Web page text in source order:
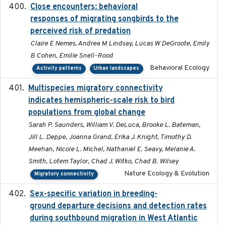
Close encounters: behavioral
responses of migrating songbirds to the
perceived risk of predation
Claire E Nemes, Andrea M Lindsay, Lucas W DeGroote, Emily
B Cohen, Emilie Snell-Rood
Activity patterns Urban landscapes Behavioral Ecology
Multispecies migratory connectivity
indicates hemispheric-scale risk to bird
populations from global change
Sarah P. Saunders, William V. DeLuca, Brooke L. Bateman,
Jill L. Deppe, Joanna Grand, Erika J. Knight, Timothy D.
Meehan, Nicole L. Michel, Nathaniel E. Seavy, Melanie A.
Smith, Lotem Taylor, Chad J. Witko, Chad B. Wilsey
Migratory connectivity Nature Ecology & Evolution
Sex-specific variation in breeding-
ground departure decisions and detection rates
during southbound migration in West Atlantic